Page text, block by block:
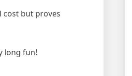
cost but proves
long fun!